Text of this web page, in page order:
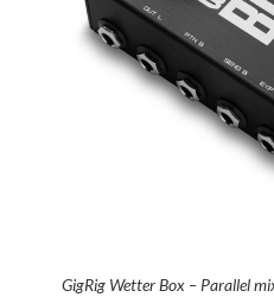
GigRig Wetter Box – Parallel